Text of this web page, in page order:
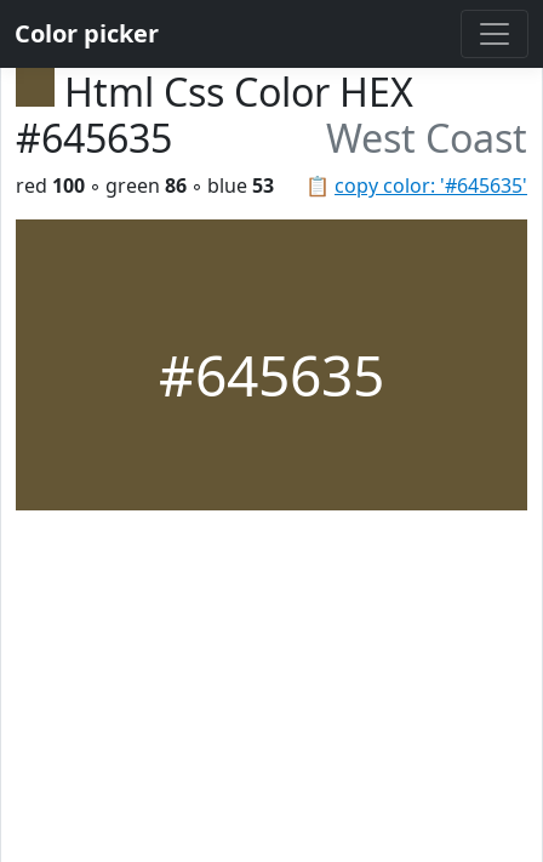
Color picker
Html Css Color HEX
#645635
West Coast
📋 copy color: '#645635'
red 100 ◦ green 86 ◦ blue53
#645635